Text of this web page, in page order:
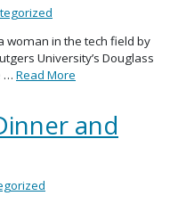
woman in the tech field by
University’s Douglass
… Read More
and